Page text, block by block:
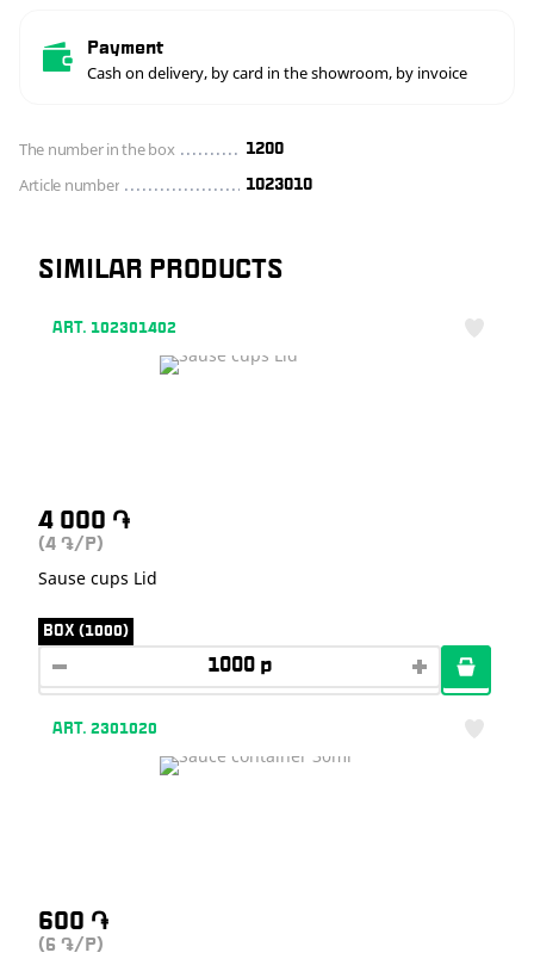
Payment
Cash on delivery, by card in the showroom, by invoice
The number in the box 1200
Article number 1023010
SIMILAR PRODUCTS
ART. 102301402
4 000 ֏
(4 ֏/P)
Sause cups Lid
BOX (1000)
ART. 2301020
600 ֏
(6 ֏ /P)